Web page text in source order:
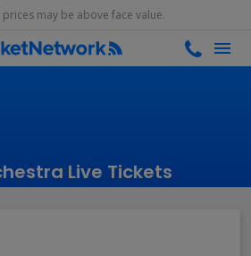
prices may be above face value.
Live Tickets